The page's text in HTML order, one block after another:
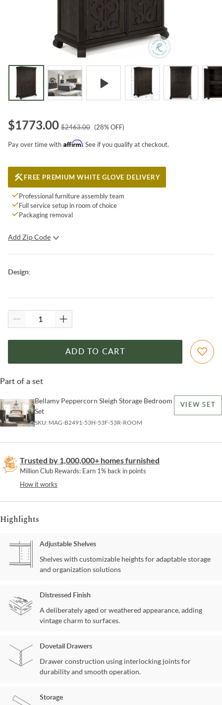
$1773.00 $2463.00 (28% OFF)
Pay over time with Affirm. See if you qualify at checkout.
FREE PREMIUM WHITE GLOVE DELIVERY
Professional furniture assembly team
Full service setup in room of choice
Packaging removal
Add Zip Code
Design:
ADD TO CART
Part of a set
Bellamy Peppercorn Sleigh Storage Bedroom
Set
SKU: MAG-B2491-53H-53F-53R-ROOM
VIEW SET
Trusted by 1,000,000+ homes furnished
Million Club Rewards: Earn 1% back in points
How it works
Highlights
Adjustable Shelves
Shelves with customizable heights for adaptable storage
and organization solutions
Distressed Finish
A deliberately aged or weathered appearance, adding
vintage charm to surfaces.
Dovetail Drawers
Drawer construction using interlocking joints for
durability and smooth operation.
Storage